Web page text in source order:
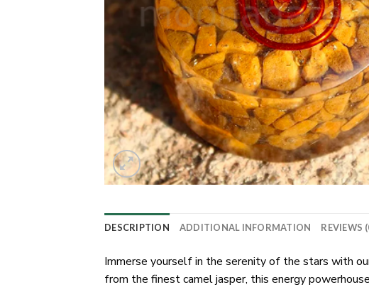
DESCRIPTION ADDITIONAL INFORMATION REVIEWS
Immerse yourself in the serenity of the stars with
from the finest camel jasper, this energy